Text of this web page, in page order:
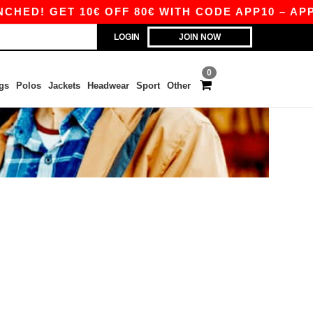
GET 10€ OFF 80€ WITH CODE APP10 – APP
LOGIN JOIN NOW
0
Polos Jackets Headwear Sport Other